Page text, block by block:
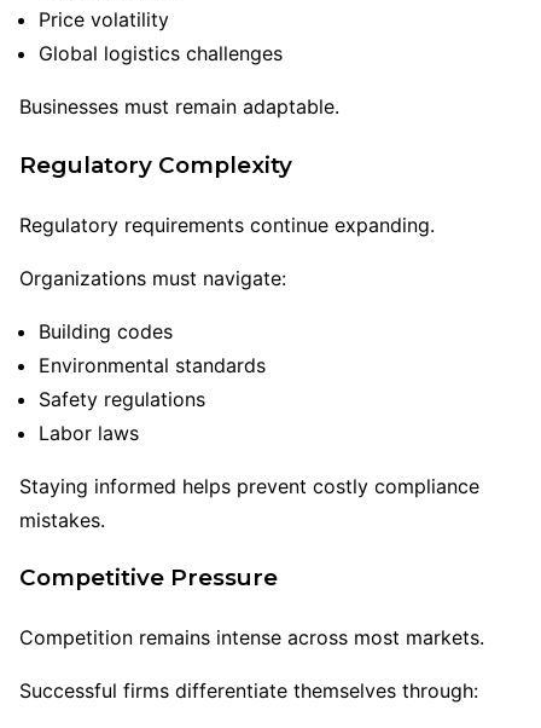
Price volatility
Global logistics challenges
Businesses must remain adaptable.
Regulatory Complexity
Regulatory requirements continue expanding.
Organizations must navigate:
Building codes
Environmental standards
Safety regulations
Labor laws
Staying informed helps prevent costly compliance
mistakes.
Competitive Pressure
Competition remains intense across most markets.
Successful firms differentiate themselves through: